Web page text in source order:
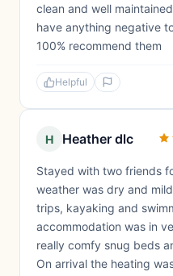
clean and well
have anything negative
100% recommend them
Helpful
H Heather dlc
Stayed with two friends
weather was dry and
trips, kayaking and
accommodation was in
really comfy snug beds
On arrival the heating